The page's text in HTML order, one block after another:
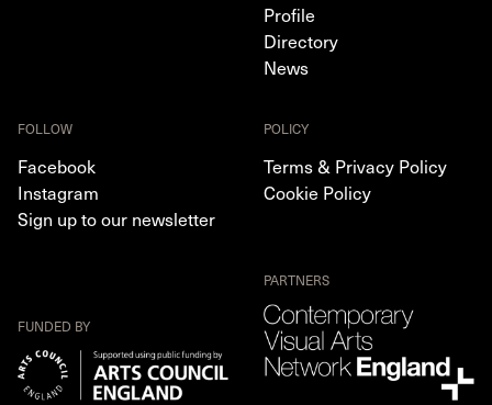
Profile
Directory
News
FOLLOW
Facebook
Instagram
Sign up to our newsletter
POLICY
Terms & Privacy Policy
Cookie Policy
FUNDED BY
PARTNERS